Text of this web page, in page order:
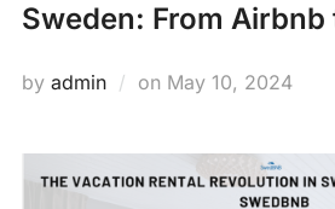
Sweden: From Airbnb
by admin on Posted
May 10, 2024